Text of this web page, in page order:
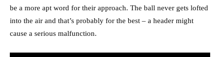
be a more apt word for their approach. The ball never gets lofted
into the air and that’s probably for the best – a header might
cause a serious malfunction.